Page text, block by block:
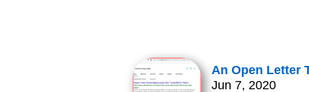
An Open Letter
Jun 7, 2020